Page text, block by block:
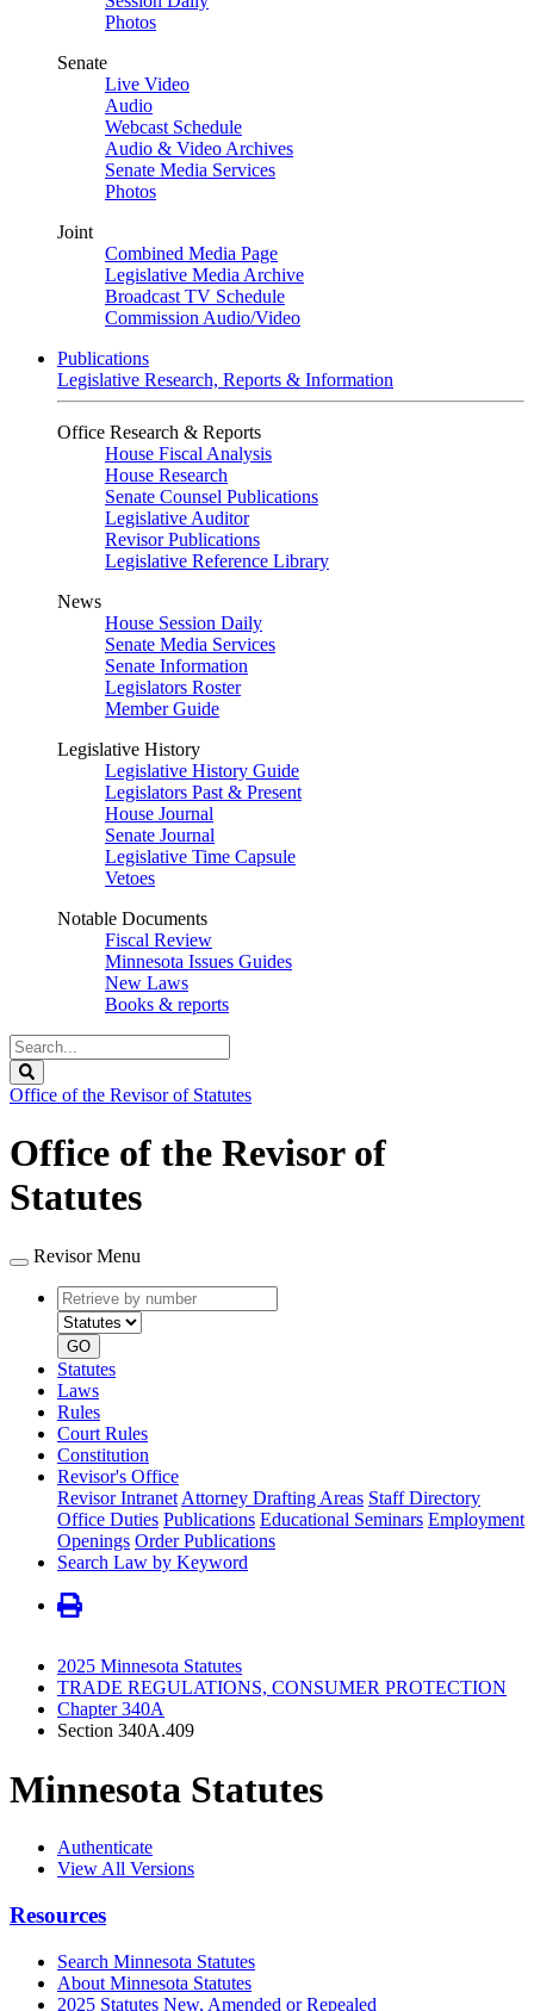
Photos
Senate
Live Video
Audio
Webcast Schedule
Audio & Video Archives
Senate Media Services
Photos
Joint
Combined Media Page
Legislative Media Archive
Broadcast TV Schedule
Commission Audio/Video
Publications
Legislative Research, Reports & Information
Office Research & Reports
House Fiscal Analysis
House Research
Senate Counsel Publications
Legislative Auditor
Revisor Publications
Legislative Reference Library
News
House Session Daily
Senate Media Services
Senate Information
Legislators Roster
Member Guide
Legislative History
Legislative History Guide
Legislators Past & Present
House Journal
Senate Journal
Legislative Time Capsule
Vetoes
Notable Documents
Fiscal Review
Minnesota Issues Guides
New Laws
Books & reports
Search
Legislature
Office of the Revisor of Statutes
Office of the Revisor of
Statutes
Revisor Menu
Retrieve
by
number
type
GO
Statutes
Laws
Rules
Court Rules
Constitution
Revisor's Office
Revisor Intranet Attorney Drafting Areas Staff Directory
Office Duties Publications Educational Seminars Employment
Openings Order Publications
Search Law by Keyword
2025 Minnesota Statutes
TRADE REGULATIONS, CONSUMER PROTECTION
Chapter 340A
Section 340A.409
Minnesota Statutes
Authenticate
View All Versions
Resources
Search Minnesota Statutes
About Minnesota Statutes
2025 Statutes New, Amended or Repealed